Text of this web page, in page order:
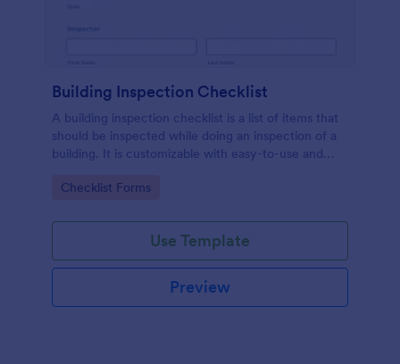
Building Inspection Checklist
A building inspection checklist is a list of items that
should be inspected while doing an inspection of a
building. It is customizable with easy-to-use and
Go to Category:
Checklist Forms
Use Template
Preview